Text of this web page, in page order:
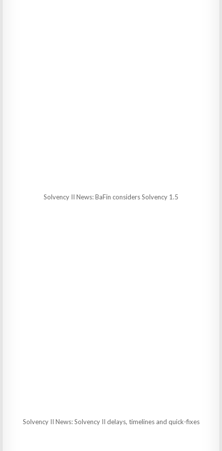
Solvency II News: BaFin considers Solvency 1.5
Solvency II News: Solvency II delays, timelines and quick-fixes